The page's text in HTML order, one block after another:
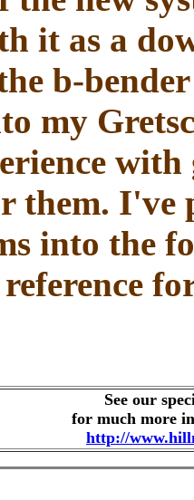
it as a
b-
my
them. I've
into the
See our
for much more
http://